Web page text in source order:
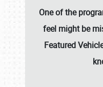
One of the
feel might be
Featured